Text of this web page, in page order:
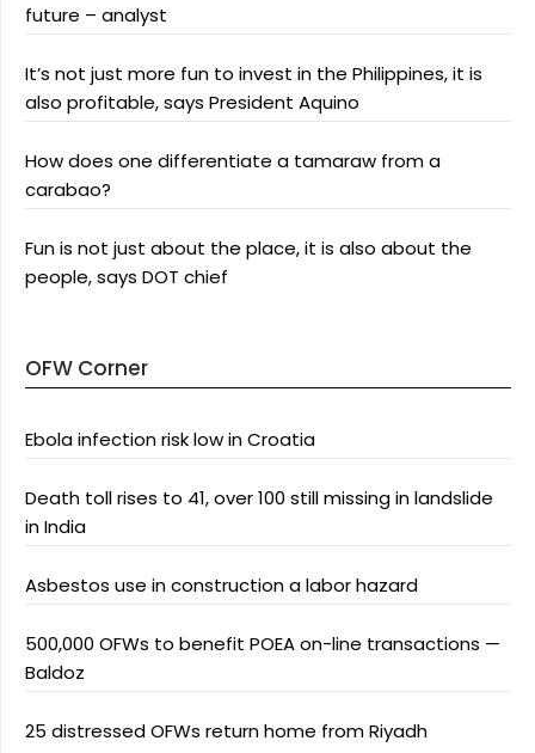
future – analyst
It’s not just more fun to invest in the Philippines, it is
also profitable, says President Aquino
How does one differentiate a tamaraw from a
carabao?
Fun is not just about the place, it is also about the
people, says DOT chief
OFW Corner
Ebola infection risk low in Croatia
Death toll rises to 41, over 100 still missing in landslide
in India
Asbestos use in construction a labor hazard
500,000 OFWs to benefit POEA on-line transactions —
Baldoz
25 distressed OFWs return home from Riyadh